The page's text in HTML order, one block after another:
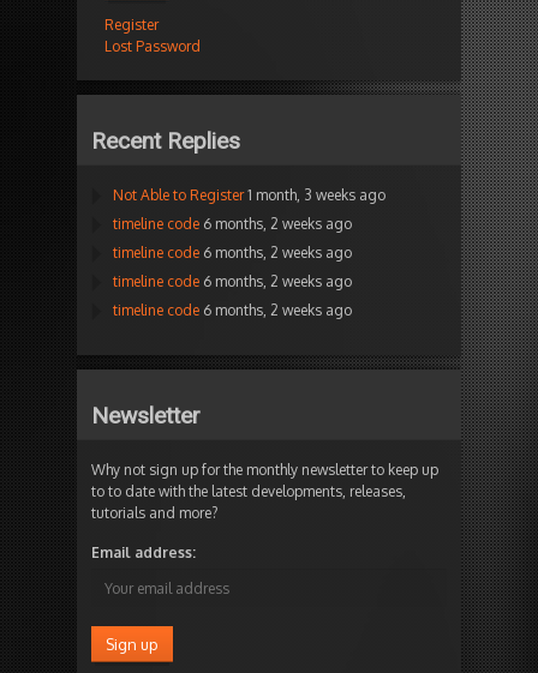
Register
Lost Password
Recent Replies
Not Able to Register 1 month, 3 weeks ago
timeline code 6 months, 2 weeks ago
timeline code 6 months, 2 weeks ago
timeline code 6 months, 2 weeks ago
timeline code 6 months, 2 weeks ago
Newsletter
Why not sign up for the monthly newsletter to keep up
to to date with the latest developments, releases,
tutorials and more?
Email address: